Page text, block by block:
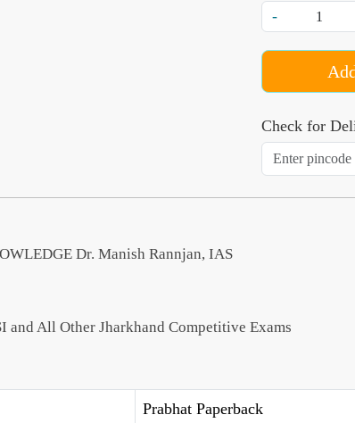
-
Check for
Dr. Manish Rannjan, IAS
and All Other Jharkhand Competitive Exams
Prabhat Paperback